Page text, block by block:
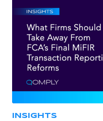
INSIGHTS